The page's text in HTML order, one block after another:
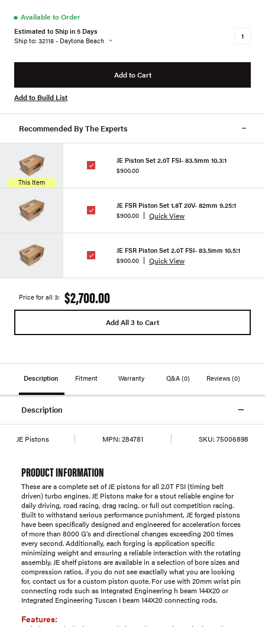
● Available to Order
Estimated to Ship in 5 Days
Ship to: 32118 - Daytona Beach
Add to Cart
Add to Build List
Recommended By The Experts
This Item
JE Piston Set 2.0T FSI- 83.5mm 10.3:1
$900.00
JE FSR Piston Set 1.8T 20V- 82mm 9.25:1
$900.00
Quick View
JE FSR Piston Set 2.0T FSI- 83.5mm 10.5:1
$900.00
Quick View
Price for all 3: $2,700.00
Add All 3 to Cart
Description Fitment Warranty Q&A (0) Reviews(0)
Description
JE Pistons MPN: 284781 SKU: 75006898
PRODUCT INFORMATION
These are a complete set of JE pistons for all 2.0T FSI (timing belt
driven) turbo engines. JE Pistons make for a stout reliable engine for
daily driving, road racing, drag racing, or full out competition racing.
Built to withstand serious performance punishment, JE forged pistons
have been specifically designed and engineered for acceleration forces
of more than 8000 G's and directional changes exceeding 200 times
every second. Additionally, each forging is application specific
minimizing weight and ensuring a reliable interaction with the rotating
assembly. JE shelf pistons are available in a selection of bore sizes and
compression ratios, if you do not see exactially what you are looking
for, contact us for a custom piston quote. For use with 20mm wrist pin
connecting rods such as Integrated Engineering h beam 144X20 or
Integrated Engineering Tuscan I beam 144X20 connecting rods.
Features: